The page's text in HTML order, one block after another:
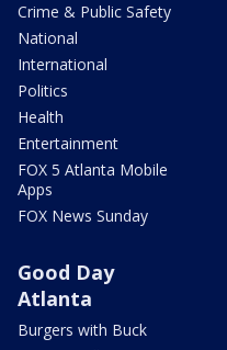
Crime & Public Safety
National
International
Politics
Health
Entertainment
FOX 5 Atlanta Mobile
Apps
FOX News Sunday
Good Day
Atlanta
Burgers with Buck